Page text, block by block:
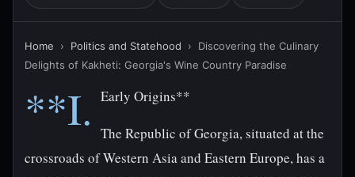
Home › Politics and Statehood › Discovering the Culinary
Delights of Kakheti: Georgia's Wine Country Paradise
**I. Early Origins**
The Republic of Georgia, situated at the
crossroads of Western Asia and Eastern Europe, has a